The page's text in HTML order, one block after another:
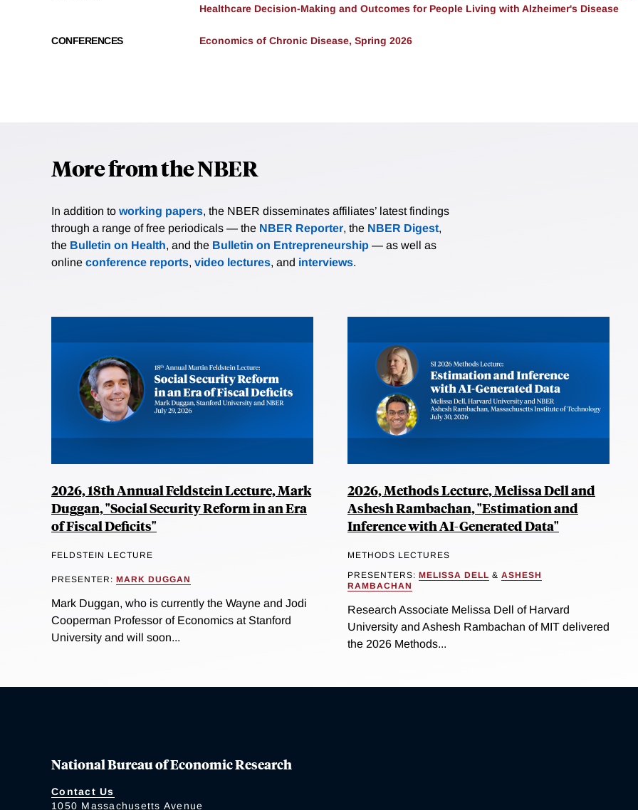
Healthcare Decision-Making and Outcomes for People Living with Alzheimer's Disease
CONFERENCES Economics of Chronic Disease, Spring 2026
More from the NBER
In addition to working papers, the NBER disseminates affiliates’ latest findings
through a range of free periodicals — the NBER Reporter, the NBER Digest,
the Bulletin on Health, and the Bulletin on Entrepreneurship — as well as
online conference reports, video lectures, and interviews.
2026, 18th Annual Feldstein Lecture, Mark
Duggan, "Social Security Reform in an Era
of Fiscal Deficits"
FELDSTEIN LECTURE
PRESENTER: MARK DUGGAN
Mark Duggan, who is currently the Wayne and Jodi
Cooperman Professor of Economics at Stanford
University and will soon...
2026, Methods Lecture, Melissa Dell and
Ashesh Rambachan, "Estimation and
Inference with AI-Generated Data"
METHODS LECTURES
PRESENTERS: MELISSA DELL & ASHESH
RAMBACHAN
Research Associate Melissa Dell of Harvard
University and Ashesh Rambachan of MIT delivered
the 2026 Methods...
National Bureau of Economic Research
Contact Us
1050 Massachusetts Avenue